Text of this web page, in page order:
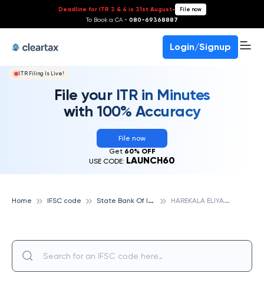
Deadline for ITR 3 & 4 is 31st August- File now
To Book a CA - 080-69368887
Login/Signup
ITR Filing Is Live!
File your ITR in Minutes
with 100% Accuracy
File now
Get 60% OFF
USE CODE: LAUNCH60
Home IFSC code S
tate Bank Of India H
AREKALA ELIYARPADAVU, STATE BANK OF INDIA